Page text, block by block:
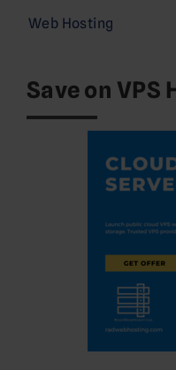
Web Hosting
Save on VPS